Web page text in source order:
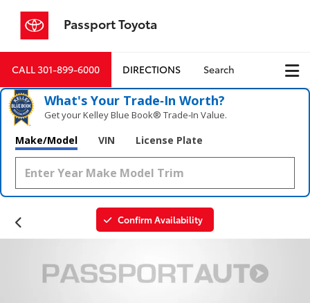
Passport Toyota
CALL301-899-6000 DIRECTIONS Search
What's Your Trade‑In Worth?
Get your Kelley Blue Book® Trade‑In Value.
Make/Model VIN License Plate
Confirm Availability